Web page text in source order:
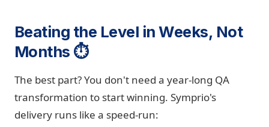
Beating the Level in Weeks, Not
Months ⏱️
The best part? You don't need a year-long QA
transformation to start winning. Symprio's
delivery runs like a speed-run: